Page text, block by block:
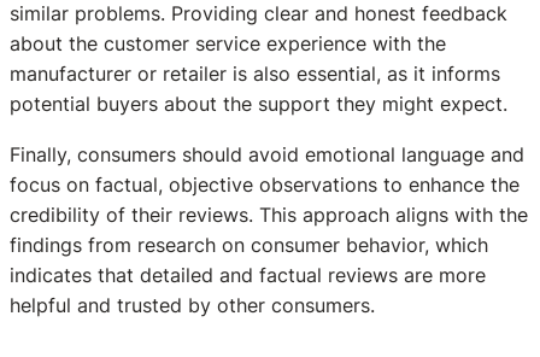
similar problems. Providing clear and honest feedback
about the customer service experience with the
manufacturer or retailer is also essential, as it informs
potential buyers about the support they might expect.
Finally, consumers should avoid emotional language and
focus on factual, objective observations to enhance the
credibility of their reviews. This approach aligns with the
findings from research on consumer behavior, which
indicates that detailed and factual reviews are more
helpful and trusted by other consumers.